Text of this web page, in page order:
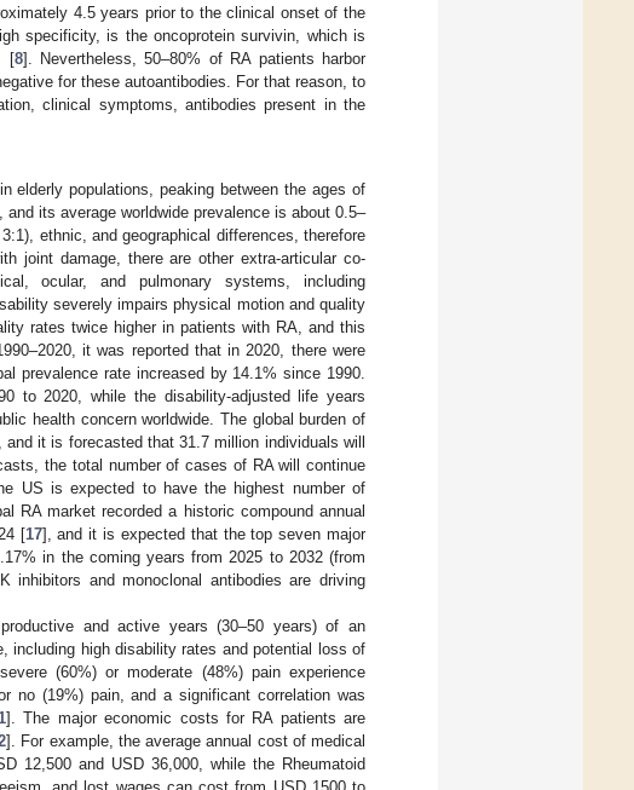
4.5 years prior to the clinical onset of the
specificity, is the oncoprotein survivin, which is
[8]. Nevertheless, 50–80% of RA patients harbor
for these autoantibodies. For that reason, to
clinical symptoms, antibodies present in the
elderly populations, peaking between the ages of
its average worldwide prevalence is about 0.5–
ethnic, and geographical differences, therefore
joint damage, there are other extra-articular co-
ocular, and pulmonary systems, including
severely impairs physical motion and quality
rates twice higher in patients with RA, and this
it was reported that in 2020, there were
prevalence rate increased by 14.1% since 1990.
to 2020, while the disability-adjusted life years
health concern worldwide. The global burden of
it is forecasted that 31.7 million individuals will
the total number of cases of RA will continue
US is expected to have the highest number of
RA market recorded a historic compound annual
[17], and it is expected that the top seven major
in the coming years from 2025 to 2032 (from
inhibitors and monoclonal antibodies are driving
and active years (30–50 years) of an
including high disability rates and potential loss of
(60%) or moderate (48%) pain experience
no (19%) pain, and a significant correlation was
]. The major economic costs for RA patients are
]. For example, the average annual cost of medical
12,500 and USD 36,000, while the Rheumatoid